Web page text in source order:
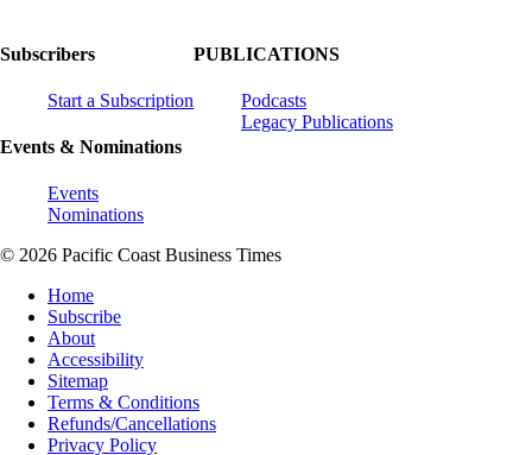
Subscribers
Start a Subscription
Events & Nominations
Events
Nominations
PUBLICATIONS
Podcasts
Legacy Publications
© 2026 Pacific Coast Business Times
Home
Subscribe
About
Accessibility
Sitemap
Terms & Conditions
Refunds/Cancellations
Privacy Policy